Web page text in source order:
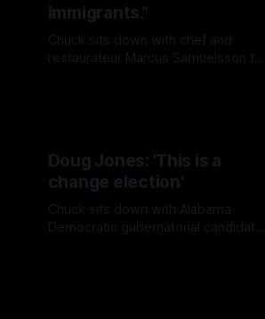
immigrants.”
Chuck sits down with chef and
restaurateur Marcus Samuelsson to
Doug Jones: 'This is a
change election'
Chuck sits down with Alabama
Democratic gubernatorial candidate